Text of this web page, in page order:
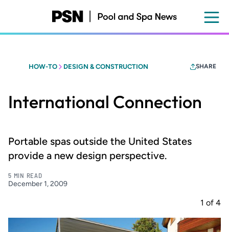
content
HOW-TO DESIGN & CONSTRUCTION SHARE
International Connection
Portable spas outside the United States
provide a new design perspective.
5 MIN READ
December 1, 2009
1 of 4